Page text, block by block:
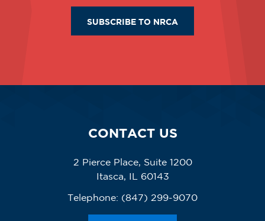
SUBSCRIBE TO NRCA
CONTACT US
2 Pierce Place, Suite 1200
Itasca, IL 60143
Telephone: (847) 299-9070